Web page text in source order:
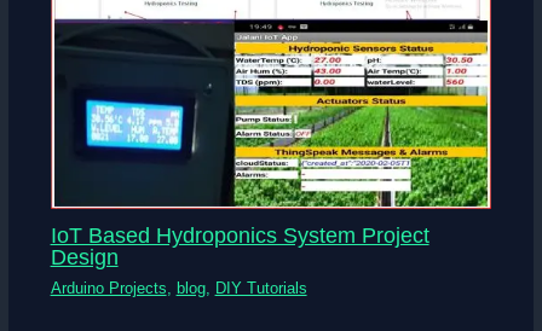
IoT Based Hydroponics System Project
Design
Arduino Projects blog, DIY Tutorials